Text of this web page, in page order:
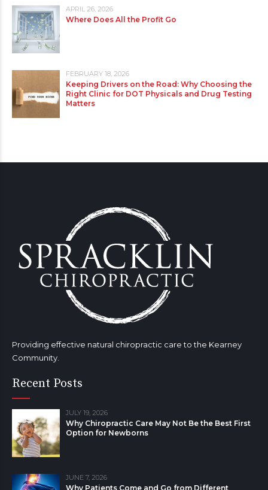
APRIL 26, 2026
Where Does All the Profit Go
FEBRUARY 18, 2026
Keeping Drivers on the Road: Why Choosing the
Right Clinic for DOT Physicals and Drug Testing
Matters
Providing effective natural chiropractic care to the Kearney
Community.
Recent Posts
JULY 19, 2026
Why Chiropractic Care May Not Be the Best First
Option for Newborns
JUNE 7, 2026
Why Patients Come and Go from Different